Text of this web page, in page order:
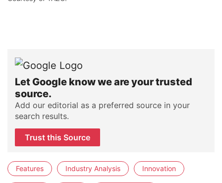
Let Google know we are your trusted
source.
Add our editorial as a preferred source in your
search results.
Trust this Source
Features Industry Analysis Innovation